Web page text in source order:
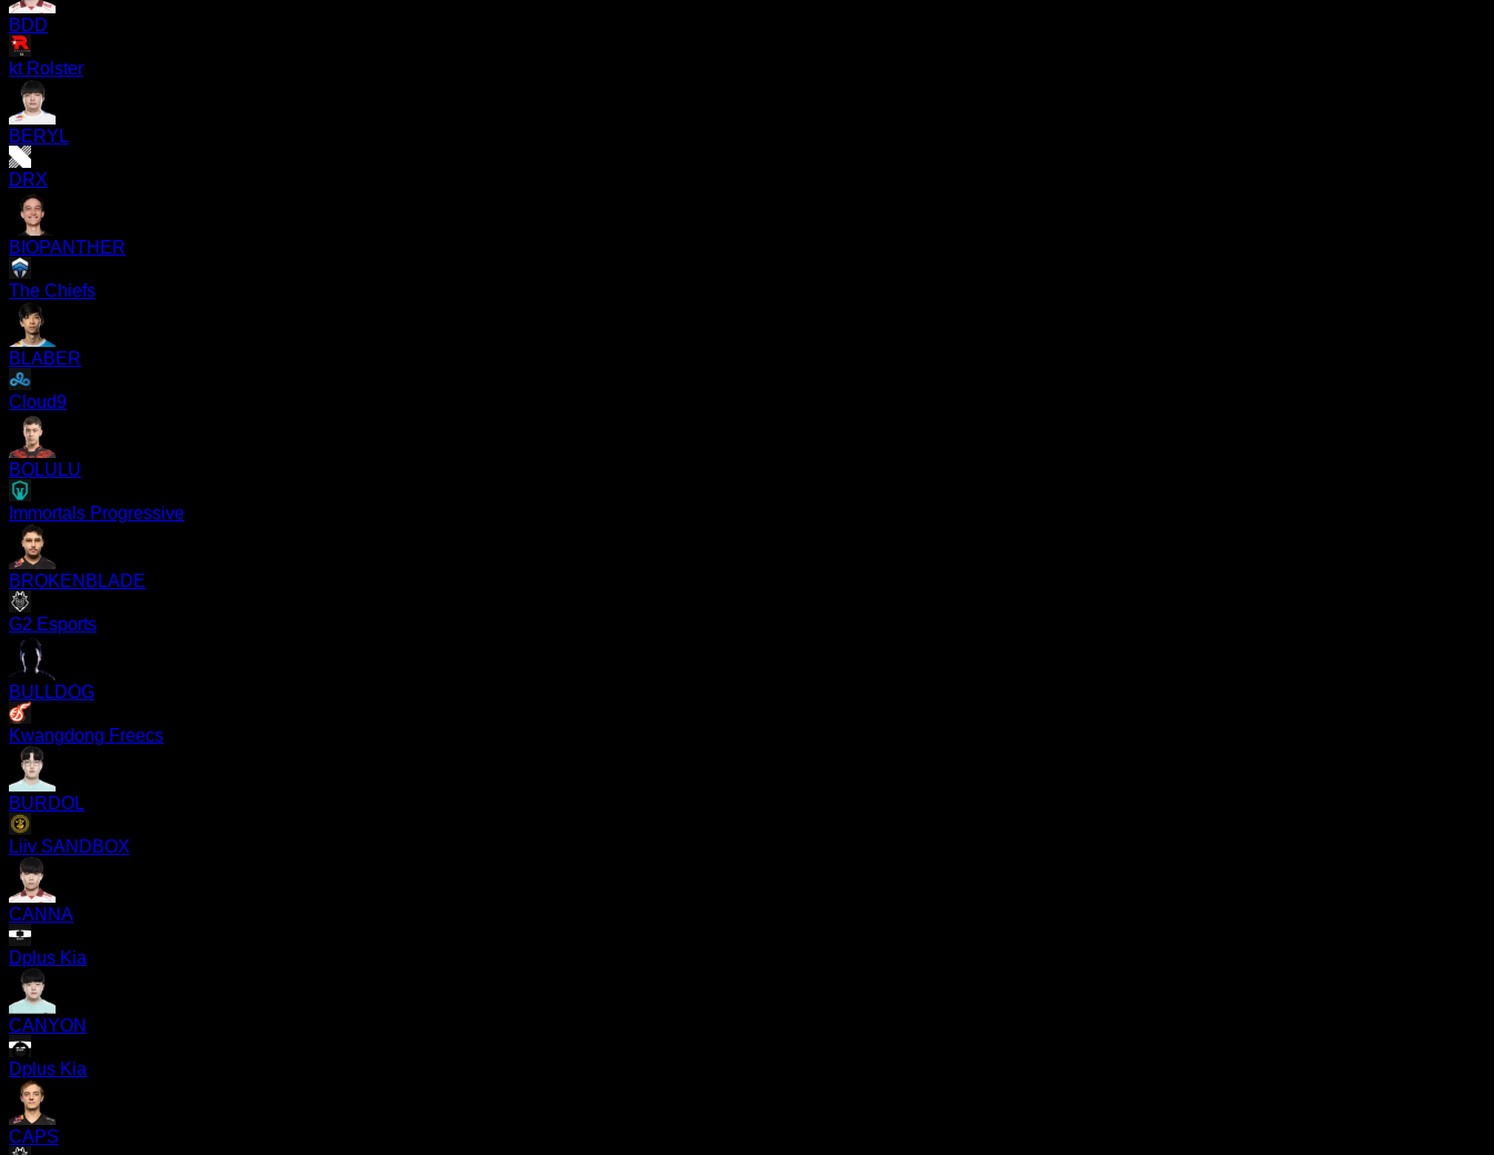
BDD
kt Rolster
BERYL
DRX
BIOPANTHER
The Chiefs
BLABER
Cloud9
BOLULU
Immortals Progressive
BROKENBLADE
G2 Esports
BULLDOG
Kwangdong Freecs
BURDOL
Liiv SANDBOX
CANNA
Dplus Kia
CANYON
Dplus Kia
CAPS